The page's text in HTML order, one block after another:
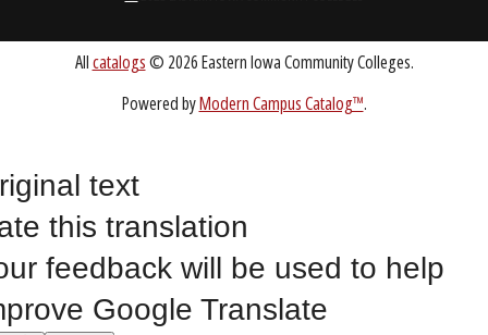
1-888-336-3907 EICCINFO@EICC.EDU
Non-Discrimination Statement
Website Feedback
text
this translation
feedback will be used to help
Google Translate